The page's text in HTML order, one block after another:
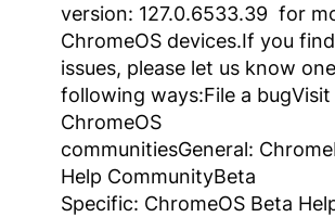
version: 127.0.6533.39 for
ChromeOS devices.If you
issues, please let us know
following ways:File a
ChromeOS
communitiesGeneral:
Help CommunityBeta
Specific: ChromeOS Beta